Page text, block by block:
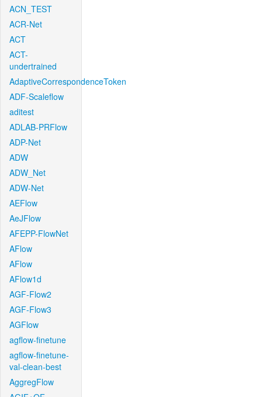
ACN_TEST
ACR-Net
ACT
ACT-
undertrained
AdaptiveCorrespondenceToken
ADF-Scaleflow
aditest
ADLAB-PRFlow
ADP-Net
ADW
ADW_Net
ADW-Net
AEFlow
AeJFlow
AFEPP-FlowNet
AFlow
AFlow
AFlow1d
AGF-Flow2
AGF-Flow3
AGFlow
agflow-finetune
agflow-finetune-
val-clean-best
AggregFlow